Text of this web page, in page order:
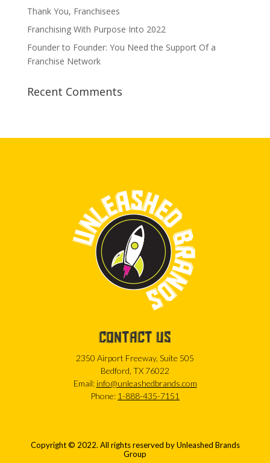
Thank You, Franchisees
Franchising With Purpose Into 2022
Founder to Founder: You Need the Support Of a
Franchise Network
Recent Comments
CONTACT US
2350 Airport Freeway, Suite 505
Bedford, TX 76022
Email: info@unleashedbrands.com
Phone: 1-888-435-7151
Copyright © 2022. All rights reserved by Unleashed Brands
Group